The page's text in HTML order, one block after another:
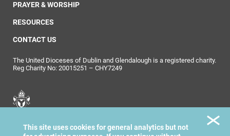
PRAYER & WORSHIP
RESOURCES
CONTACT US
The United Dioceses of Dublin and Glendalough is a registered charity.
Reg Charity No: 20015251 – CHY7249
Dublin & Glendalough
This site uses cookies for general analytics but not